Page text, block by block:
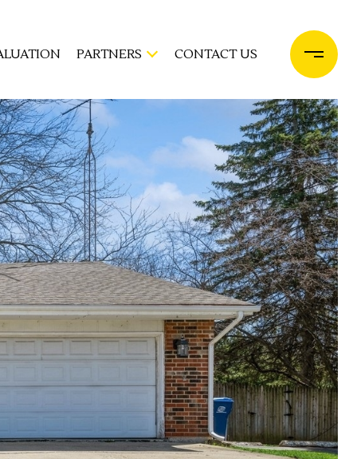
PARTNERS CONTACT US